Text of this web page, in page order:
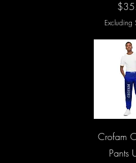
Price
Excluding
Quick
Crofam
Pants